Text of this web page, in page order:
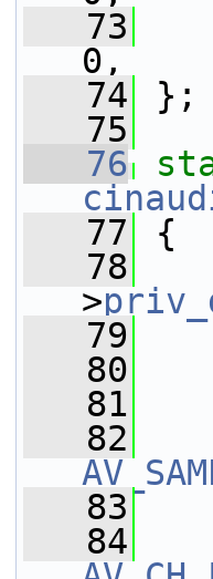
   73
0,
   74
};
   75
   76
   77
{
   78
>
   79
   80
   81
   82
   83
   84